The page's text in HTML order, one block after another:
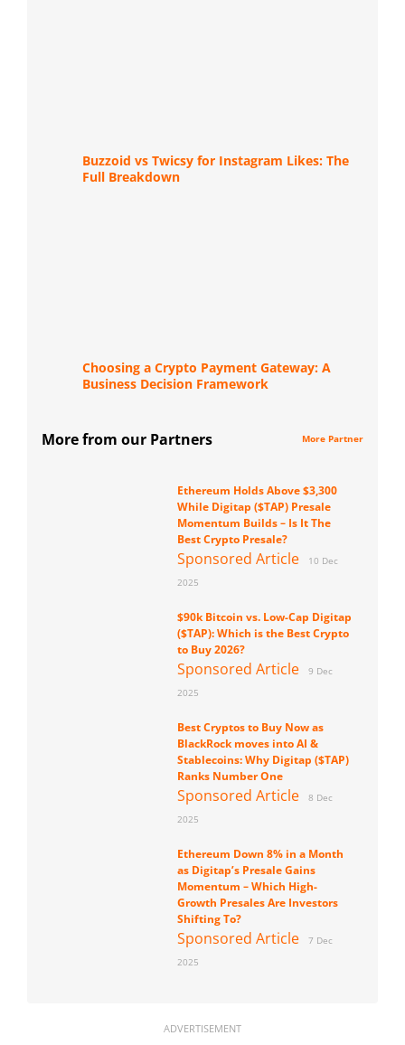
Buzzoid vs Twicsy for Instagram Likes: The
Full Breakdown
Choosing a Crypto Payment Gateway: A
Business Decision Framework
More from our Partners More Partner
Ethereum Holds Above $3,300
While Digitap ($TAP) Presale
Momentum Builds – Is It The
Best Crypto Presale?
Sponsored Article
10 Dec
2025
$90k Bitcoin vs. Low-Cap Digitap
($TAP): Which is the Best Crypto
to Buy 2026?
Sponsored Article
9 Dec
2025
Best Cryptos to Buy Now as
BlackRock moves into AI &
Stablecoins: Why Digitap ($TAP)
Ranks Number One
Sponsored Article
8 Dec
2025
Ethereum Down 8% in a Month
as Digitap’s Presale Gains
Momentum – Which High-
Growth Presales Are Investors
Shifting To?
Sponsored Article
7 Dec
2025
ADVERTISEMENT